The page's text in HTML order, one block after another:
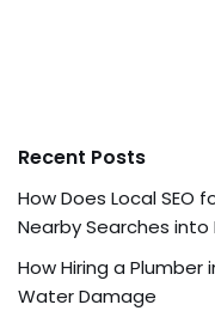
Recent Posts
How Does Local SEO
Nearby Searches
How Hiring a Plumber
Water Damage